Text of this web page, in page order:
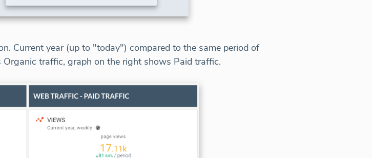
Current year (up to "today") compared to the same period of
traffic, graph on the right shows Paid traffic.